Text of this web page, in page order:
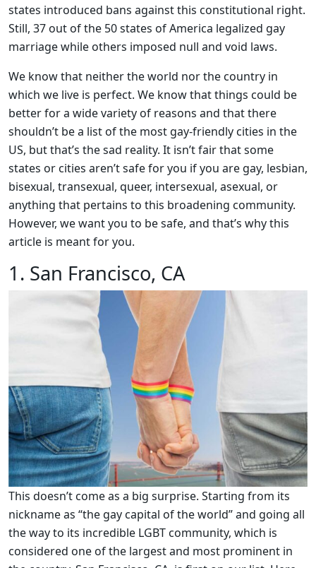
states introduced bans against this constitutional right.
Still, 37 out of the 50 states of America legalized gay
marriage while others imposed null and void laws.
We know that neither the world nor the country in
which we live is perfect. We know that things could be
better for a wide variety of reasons and that there
shouldn’t be a list of the most gay-friendly cities in the
US, but that’s the sad reality. It isn’t fair that some
states or cities aren’t safe for you if you are gay, lesbian,
bisexual, transexual, queer, intersexual, asexual, or
anything that pertains to this broadening community.
However, we want you to be safe, and that’s why this
article is meant for you.
1. San Francisco, CA
This doesn’t come as a big surprise. Starting from its
nickname as “the gay capital of the world” and going all
the way to its incredible LGBT community, which is
considered one of the largest and most prominent in